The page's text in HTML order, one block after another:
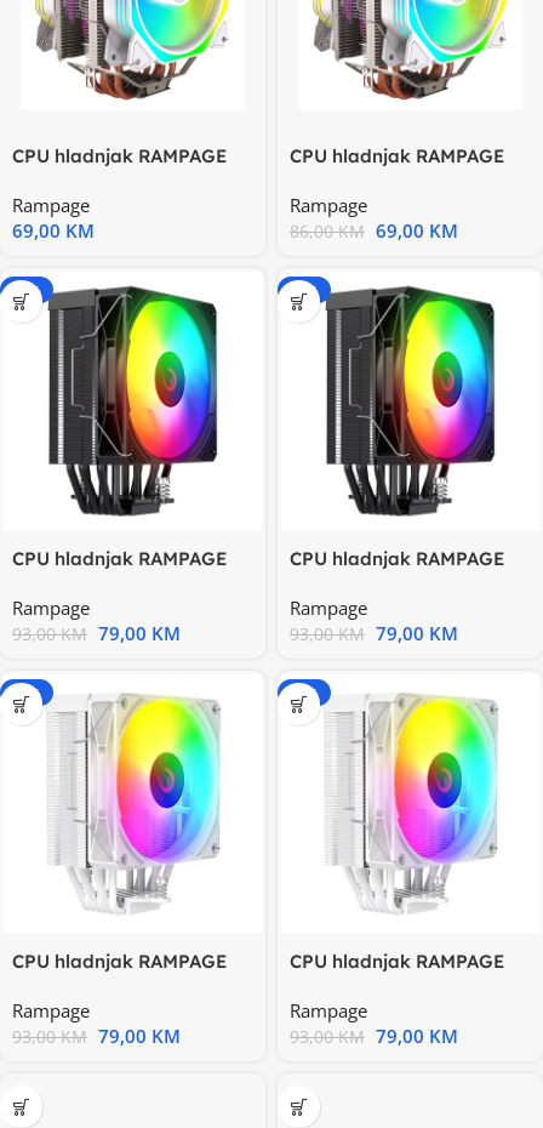
CPU hladnjak RAMPAGE
57CFM
Rampage
69,00 KM
CPU hladnjak RAMPAGE
57CFM
Rampage
86,00KM 69,00 KM
-15%
CPU hladnjak RAMPAGE
63CFM 12cm
Rampage
93,00KM 79,00 KM
-15%
CPU hladnjak RAMPAGE
63CFM 12cm
Rampage
93,00KM 79,00 KM
-15%
CPU hladnjak RAMPAGE
63CFM 12cm
Rampage
93,00KM 79,00 KM
-15%
CPU hladnjak RAMPAGE
63CFM 12cm
Rampage
93,00KM 79,00 KM